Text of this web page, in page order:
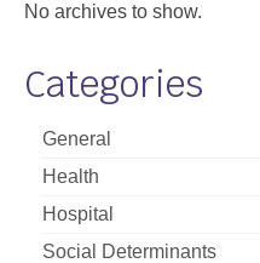
No archives to show.
Categories
General
Health
Hospital
Social Determinants